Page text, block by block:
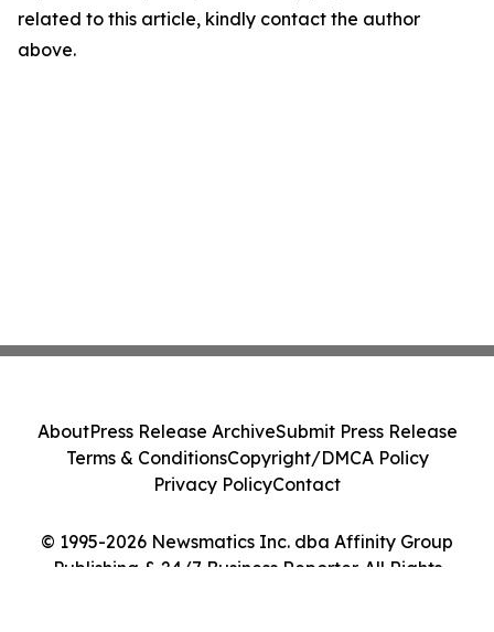
related to this article, kindly contact the author
above.
© 1995-2026 Newsmatics Inc. dba Affinity Group
Publishing & 24/7 Business Reporter. All Rights
AboutPress Release ArchiveSubmit Press Release
Terms & ConditionsCopyright/DMCA Policy
Privacy PolicyContact